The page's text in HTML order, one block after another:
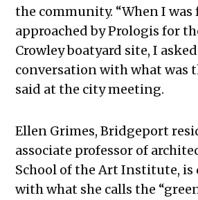
the community. “When I
approached by Prologis for
Crowley boatyard site, I
conversation with what was
said at the city meeting.
Ellen Grimes, Bridgeport
associate professor of
School of the Art Institute,
with what she calls the